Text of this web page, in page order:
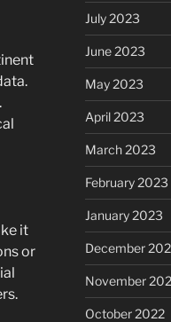
it
or
July 2023
June 2023
May 2023
April 2023
March 2023
February 2023
January 2023
December
November
October 2022